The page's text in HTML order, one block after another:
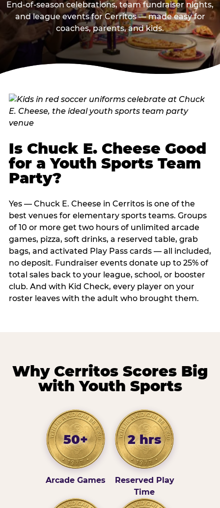
End-of-season celebrations, team fundraiser nights,
and league events for Cerritos — made easy for
coaches, parents, and kids.
Is Chuck E. Cheese Good
for a Youth Sports Team
Party?
Yes — Chuck E. Cheese in Cerritos is one of the
best venues for elementary sports teams. Groups
of 10 or more get two hours of unlimited arcade
games, pizza, soft drinks, a reserved table, grab
bags, and activated Play Pass cards — all included,
no deposit. Fundraiser events donate up to 25% of
total sales back to your league, school, or booster
club. And with Kid Check, every player on your
roster leaves with the adult who brought them.
Why Cerritos Scores Big
with Youth Sports
50+
Arcade Games
2 hrs
Reserved Play
Time